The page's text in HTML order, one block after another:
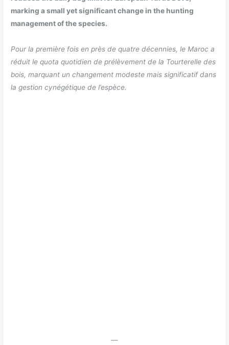
marking a small yet significant change in the hunting
management of the species.
Pour la première fois en près de quatre décennies, le Maroc a
réduit le quota quotidien de prélèvement de la Tourterelle des
bois, marquant un changement modeste mais significatif dans
la gestion cynégétique de l’espèce.
—